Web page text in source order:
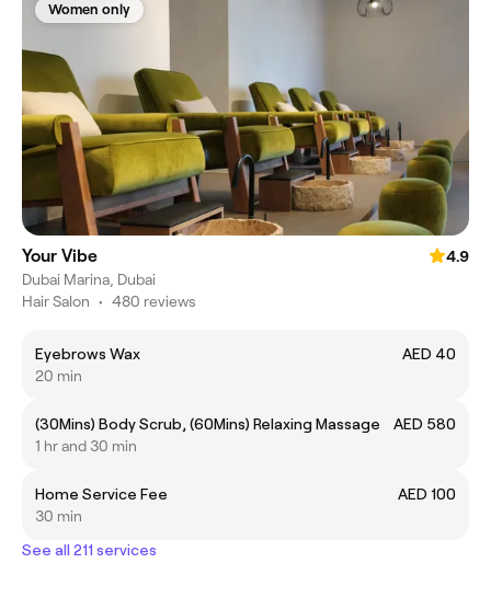
Women only
Your Vibe
4.9
Dubai Marina, Dubai
Hair Salon • 480 reviews
Eyebrows Wax
AED 40
20 min
(30Mins) Body Scrub, (60Mins) Relaxing Massage
AED 580
1 hr and 30 min
Home Service Fee
AED 100
30 min
See all 211 services